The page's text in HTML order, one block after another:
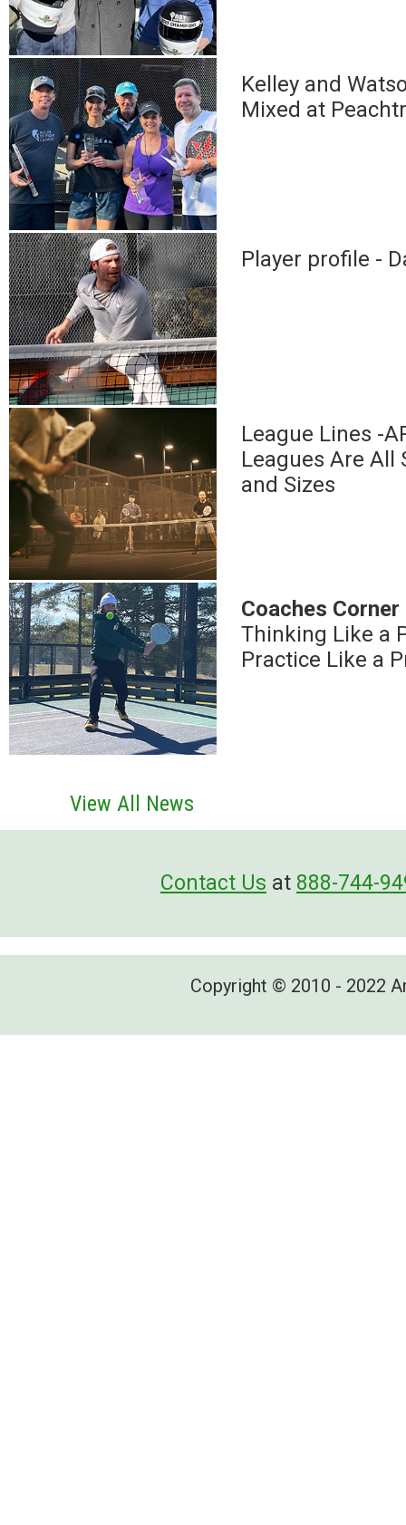
Kelley and
Mixed at
Player profile -
League Lines -
Leagues Are All
and Sizes
Coaches Corner
Thinking Like a
Practice Like a
View All News
Contact Us at 888-744-
Copyright © 2010 - 2022